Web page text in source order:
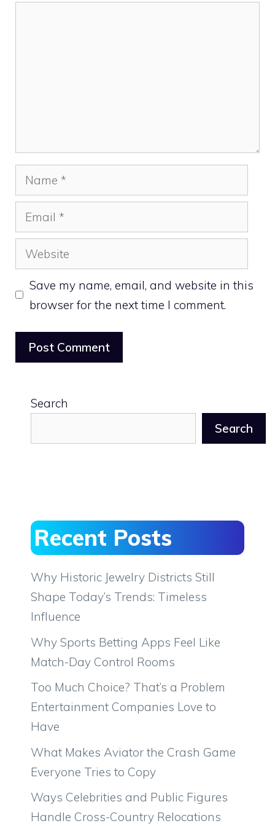
k
Name
Email
Website
Save my name, email, and website in this
browser for the next time I comment.
Search
Search
Recent Posts
Why Historic Jewelry Districts Still
Shape Today’s Trends: Timeless
Influence
Why Sports Betting Apps Feel Like
Match-Day Control Rooms
Too Much Choice? That’s a Problem
Entertainment Companies Love to
Have
What Makes Aviator the Crash Game
Everyone Tries to Copy
Ways Celebrities and Public Figures
Handle Cross-Country Relocations